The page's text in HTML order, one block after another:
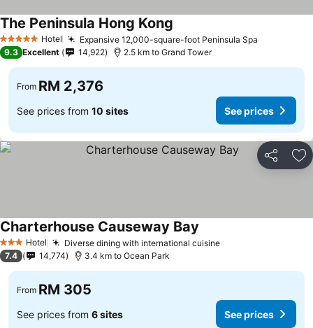
5 Stars Hotel Expansive 12,000-square-foot Peninsula Spa
The Peninsula Hong Kong
9.3 Excellent 14,922 2.5 km to Grand Tower
From RM 2,376
See prices from 10 sites See prices
Share
3 StarsHotel Diverse dining with international cuisine
Charterhouse Causeway Bay
7.4 14,774 3.4 km to Ocean Park
From RM 305
See prices from 6 sites See prices